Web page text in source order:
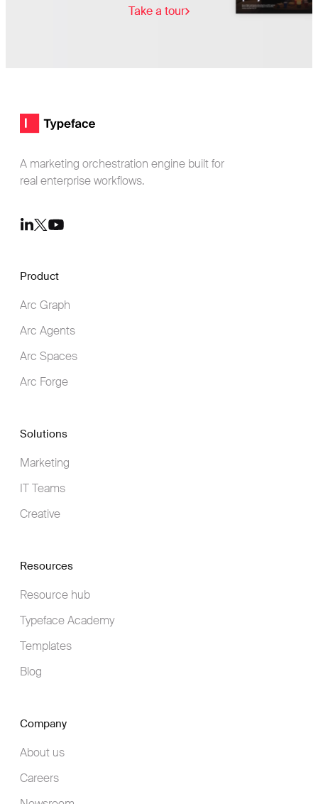
Take a tour
Typeface logo
A marketing orchestration engine built for
real enterprise workflows.
LinkedIn
TwitterYoutube
Product
Arc Graph
Arc Agents
Arc Spaces
Arc Forge
Solutions
Marketing
IT Teams
Creative
Resources
Resource hub
Typeface Academy
Templates
Blog
Company
About us
Careers